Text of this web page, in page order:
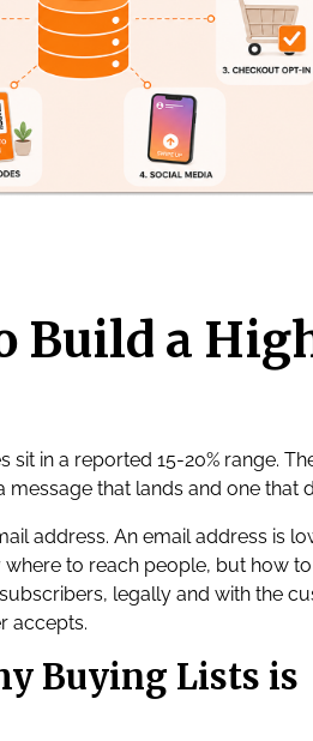
Build a
in a reported 15-20% range.
message that lands and one that
address. An email address is
to reach people, but how
legally and with the
accepts.
Buying Lists is